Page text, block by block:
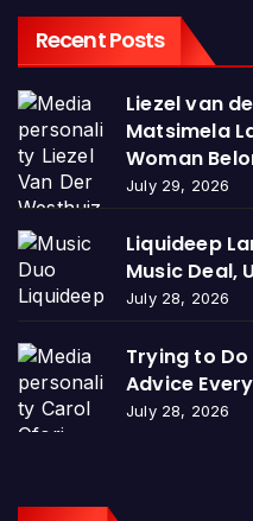
Recent Posts
Liezel van
Matsimela
Woman
July 29, 2026
Liquideep
Music Deal,
July 28, 2026
Trying to
Advice
July 28, 2026